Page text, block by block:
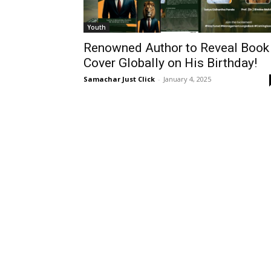
Youth
Renowned Author to Reveal Book
Cover Globally on His Birthday!
Samachar Just Click - January 4, 2025